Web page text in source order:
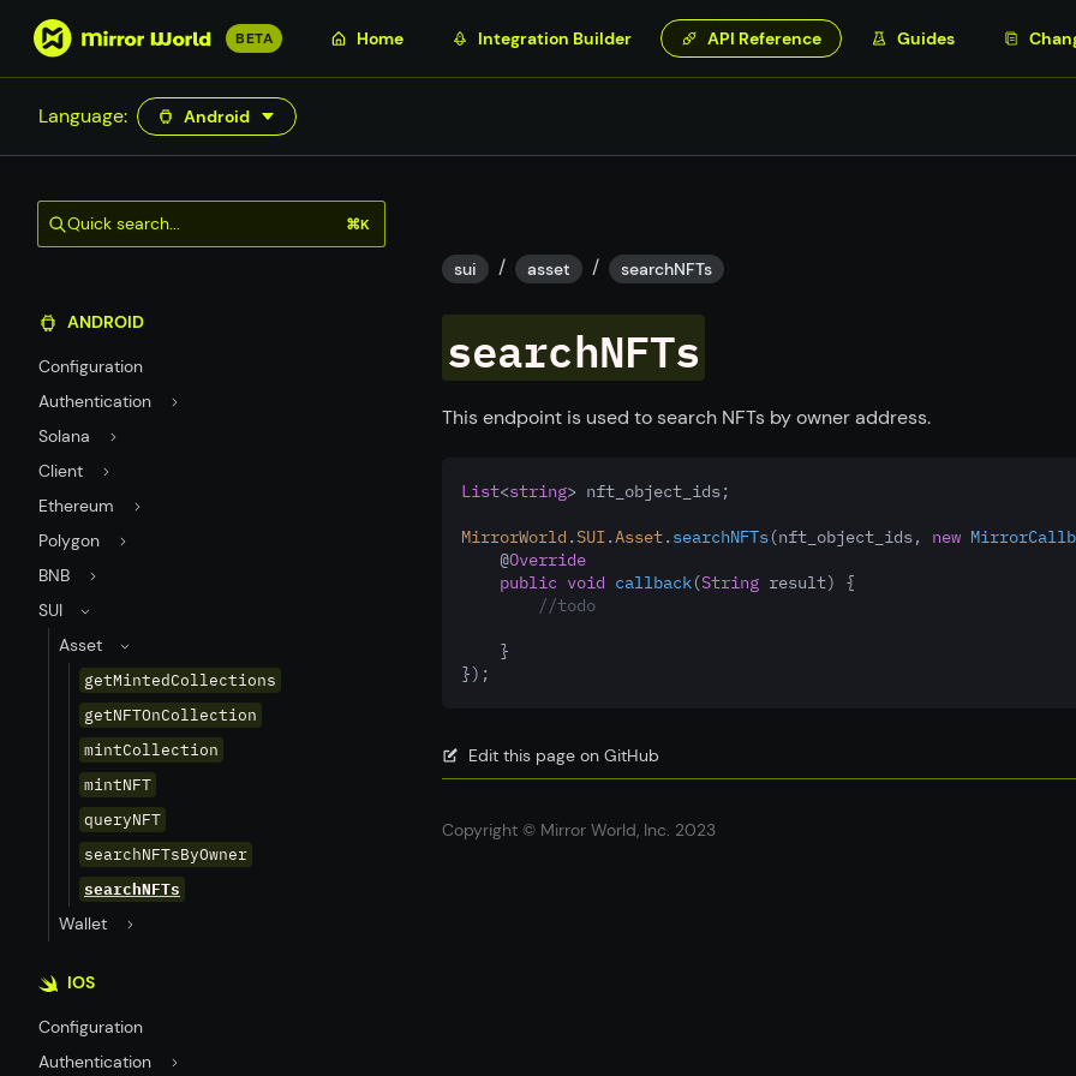
S
p
t
m
a
c
o
t
e
n
t
BETA Home Integration Builder API Reference Guides
Language: Android
Quick search... ⌘K
ANDROID
Configuration
Authentication
Solana
Client
Ethereum
Polygon
BNB
SUI
Asset
getMintedCollections
getNFTOnCollection
mintCollection
mintNFT
queryNFT
searchNFTsByOwner
searchNFTs
Wallet
IOS
Configuration
Authentication
sui / asset / searchNFTs
searchNFTs
This endpoint is used to search NFTs by owner address.
List<string> nft_object_ids;
MirrorWorld .SUI.Asset. searchNFTs(nft_object_ids, new
    @
Override
public void callback(String result) {
//todo
    }
});
Edit this page on GitHub
Copyright © Mirror World, Inc. 2023